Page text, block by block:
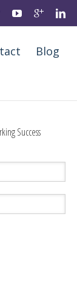
Blog
Success